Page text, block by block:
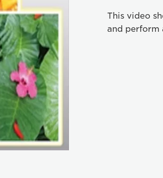
This video
and perform